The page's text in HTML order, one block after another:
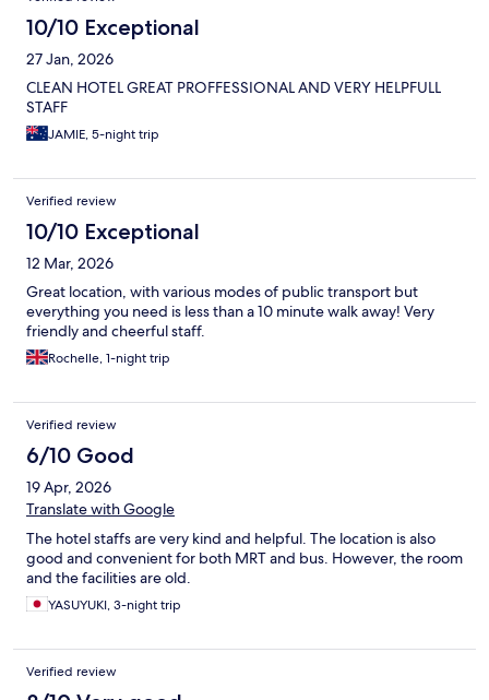
10/10 Exceptional
27 Jan, 2026
CLEAN HOTEL GREAT PROFFESSIONAL AND VERY HELPFULL
STAFF
JAMIE, 5-night trip
Verified review
10/10 Exceptional
12 Mar, 2026
Great location, with various modes of public transport but
everything you need is less than a 10 minute walk away! Very
friendly and cheerful staff.
Rochelle, 1-night trip
Verified review
6/10 Good
19 Apr, 2026
Translate with Google
The hotel staffs are very kind and helpful. The location is also
good and convenient for both MRT and bus. However, the room
and the facilities are old.
YASUYUKI, 3-night trip
Verified review